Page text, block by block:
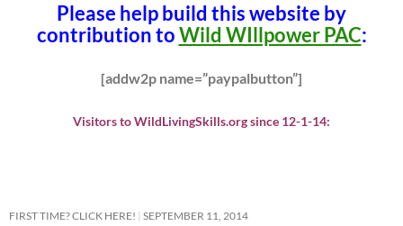
Please help build this website by
contribution toWild WIllpower PAC:
[addw2p name=”paypalbutton”]
Visitors to WildLivingSkills.org since 12-1-14:
FIRST TIME? CLICK HERE! SEPTEMBER 11, 2014